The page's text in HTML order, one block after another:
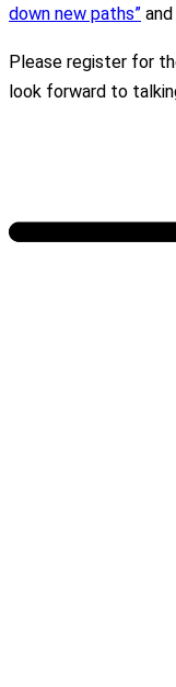
down new paths” and
Please register for
look forward to